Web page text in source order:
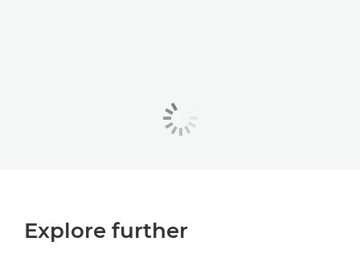
Explore further